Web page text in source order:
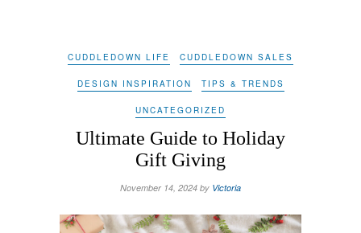
CUDDLEDOWN LIFE CUDDLEDOWN SALES
DESIGN INSPIRATION TIPS & TRENDS
UNCATEGORIZED
Ultimate Guide to Holiday
Gift Giving
November 14, 2024 by Victoria